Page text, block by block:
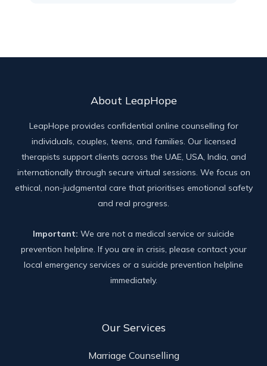
About LeapHope
LeapHope provides confidential online counselling for
individuals, couples, teens, and families. Our licensed
therapists support clients across the UAE, USA, India, and
internationally through secure virtual sessions. We focus on
ethical, non-judgmental care that prioritises emotional safety
and real progress.
Important: We are not a medical service or suicide
prevention helpline. If you are in crisis, please contact your
local emergency services or a suicide prevention helpline
immediately.
Our Services
Marriage Counselling